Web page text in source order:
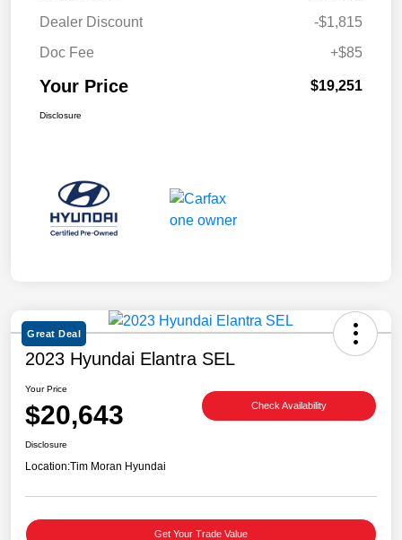
Dealer Discount
-$1,815
Doc Fee
+$85
Your Price $19,251
Disclosure
Great Deal
2023 Hyundai Elantra SEL
Your Price
$20,643 Check Availability
Disclosure
Location:Tim Moran Hyundai
Get Your Trade Value